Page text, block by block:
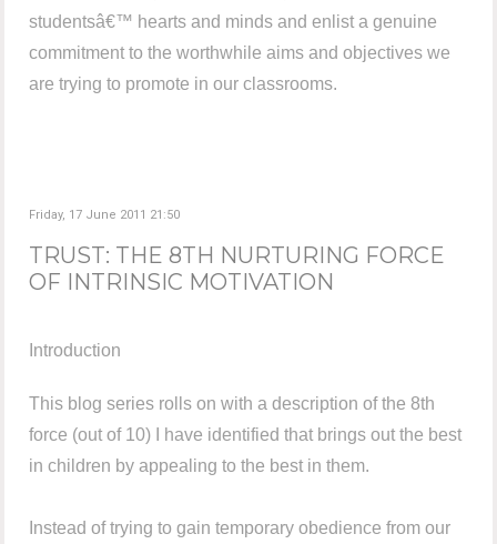
studentsâ€™ hearts and minds and enlist a genuine
commitment to the worthwhile aims and objectives we
are trying to promote in our classrooms.
Friday, 17 June 2011 21:50
TRUST: THE 8TH NURTURING FORCE
OF INTRINSIC MOTIVATION
Introduction
This blog series rolls on with a description of the 8th
force (out of 10) I have identified that brings out the best
in children by appealing to the best in them.
Instead of trying to gain temporary obedience from our